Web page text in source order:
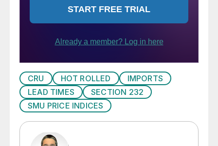
CRU HOT ROLLED
IMPORTS
LEAD TIMES
SECTION 232
SMU PRICE INDICES